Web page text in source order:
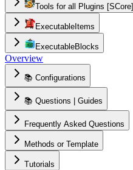
Tools for all Plugins [SCore]
ExecutableItems
ExecutableBlocks
Overview
📚 Configurations
📚 Questions | Guides
Frequently Asked Questions
Methods or Template
Tutorials